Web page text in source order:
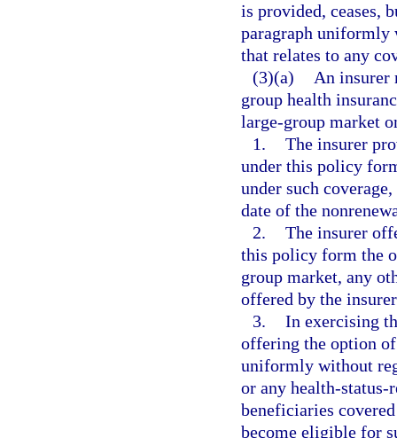
is provided, ceases,
paragraph uniformly
that relates to any
(3)(a)
An
group health
large-group market
1. The insurer
under this policy
under such
date of the
2. The insurer
this policy form the
group market, any
offered by the
3. In exercising
offering the option of
uniformly without
or any health-status-
beneficiaries
become eligible for